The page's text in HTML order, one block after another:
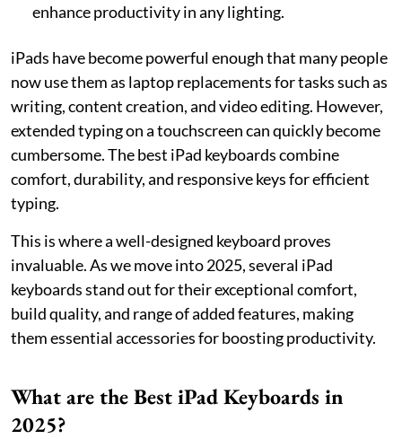
enhance productivity in any lighting.
iPads have become powerful enough that many people
now use them as laptop replacements for tasks such as
writing, content creation, and video editing. However,
extended typing on a touchscreen can quickly become
cumbersome. The best iPad keyboards combine
comfort, durability, and responsive keys for efficient
typing.
This is where a well-designed keyboard proves
invaluable. As we move into 2025, several iPad
keyboards stand out for their exceptional comfort,
build quality, and range of added features, making
them essential accessories for boosting productivity.
What are the Best iPad Keyboards in
2025?